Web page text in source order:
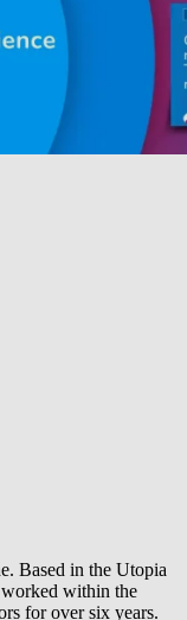
Based in the Utopia
within the
for over six years.